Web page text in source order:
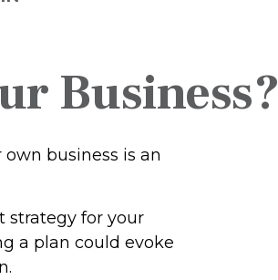
Business?
business is an
strategy for your
a plan could evoke